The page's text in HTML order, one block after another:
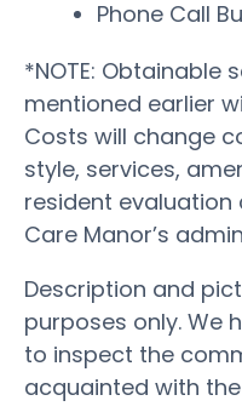
Phone Call
*NOTE: Obtainable
mentioned earlier
Costs will change
style, services,
resident
Care Manor’s
Description and
purposes only. We
to inspect the
acquainted with